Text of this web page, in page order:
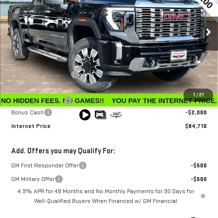
1/21
VIN:1GT4UREY3TF206200 Stock:G26183Model:TK20743
In Stock Ext. Int.
Less
MSRP:
$91,360
Winegardner Discount
-$5,449
Internet Sale Price
$85,911
Documentation Fee
$799
Bonus Cash
-$2,000
Internet Price
$84,710
Add. Offers you may Qualify For:
GM First Responder Offer
-$500
GM Military Offer
-$500
4.9% APR for 48 Months and No Monthly Payments for 90 Days for
Well-Qualified Buyers When Financed w/ GM Financial